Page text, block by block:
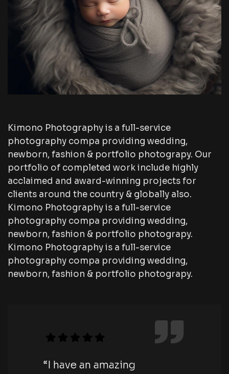
Kimono Photography is a full-service
photography compa providing wedding,
newborn, fashion & portfolio photograpy. Our
portfolio of completed work include highly
acclaimed and award-winning projects for
clients around the country & globally also.
Kimono Photography is a full-service
photography compa providing wedding,
newborn, fashion & portfolio photograpy.
Kimono Photography is a full-service
photography compa providing wedding,
newborn, fashion & portfolio photograpy.
“I have an amazing